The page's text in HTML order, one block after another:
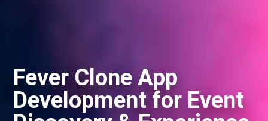
Fever Clone App
Development for Event